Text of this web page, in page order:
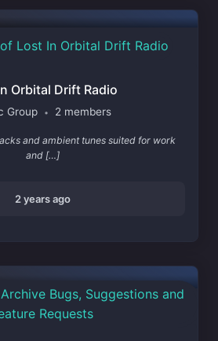
Orbital Drift Radio
Group • 2 members
and ambient tunes suited for work
and […]
2 years ago